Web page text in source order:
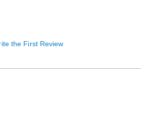
the First Review